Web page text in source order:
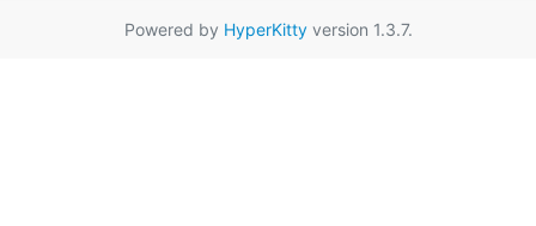
Powered by HyperKittyversion 1.3.7.